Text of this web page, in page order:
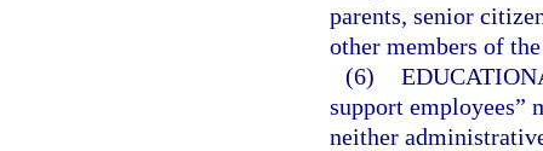
parents, senior
other members of
(6)
support employees”
neither